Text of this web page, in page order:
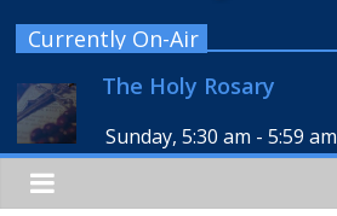
Currently On-Air
The Holy Rosary
Sunday, 5:30 am -5:59 am